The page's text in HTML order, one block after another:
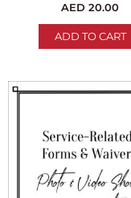
AED 20.00
ADD TO CART